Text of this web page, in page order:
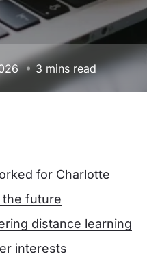
3 mins read
for Charlotte
the future
distance learning
interests